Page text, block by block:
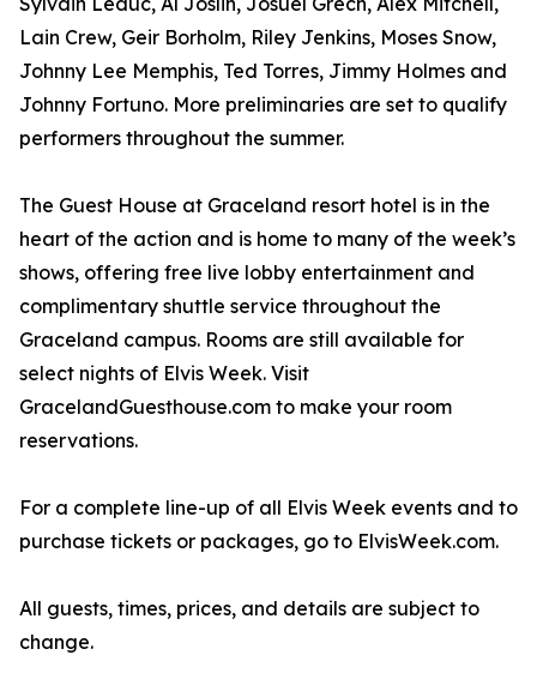
Lain Crew, Geir Borholm, Riley Jenkins, Moses Snow,
Johnny Lee Memphis, Ted Torres, Jimmy Holmes and
Johnny Fortuno. More preliminaries are set to qualify
performers throughout the summer.
The Guest House at Graceland resort hotel is in the
heart of the action and is home to many of the week’s
shows, offering free live lobby entertainment and
complimentary shuttle service throughout the
Graceland campus. Rooms are still available for
select nights of Elvis Week. Visit
GracelandGuesthouse.com to make your room
reservations.
For a complete line-up of all Elvis Week events and to
purchase tickets or packages, go to ElvisWeek.com.
All guests, times, prices, and details are subject to
change.